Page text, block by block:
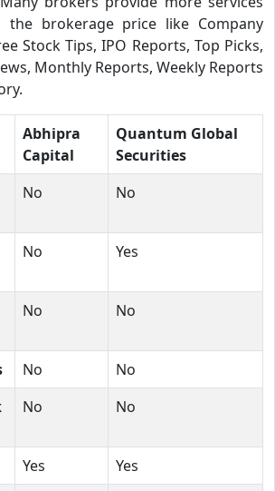
the brokerage price like Company
Stock Tips, IPO Reports, Top Picks,
Monthly Reports, Weekly Reports
Abhipra
Capital
Quantum Global
Securities
No No
No Yes
No No
No
No
No No
Yes
Yes